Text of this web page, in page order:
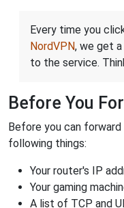
Every time you
NordVPN, we get
to the service.
Before You
Before you can
following things:
Your router's IP
Your gaming
A list of TCP and